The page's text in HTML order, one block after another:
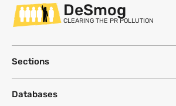
DeSmog
CLEARING THE PR POLLUTION
Sections
Databases